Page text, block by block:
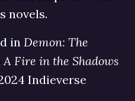
novels.
in Demon: The
A Fire in the Shadows
Indieverse